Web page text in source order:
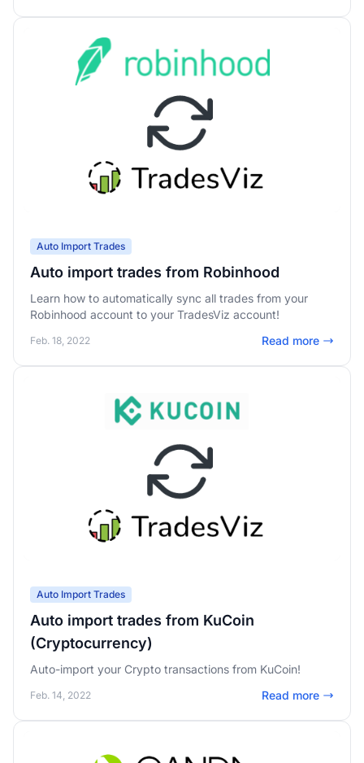
Auto Import Trades
Auto import trades from Robinhood
Learn how to automatically sync all trades from your
Robinhood account to your TradesViz account!
Feb. 18, 2022 Read more
Auto Import Trades
Auto import trades from KuCoin
(Cryptocurrency)
Auto-import your Crypto transactions from KuCoin!
Feb. 14, 2022 Read more